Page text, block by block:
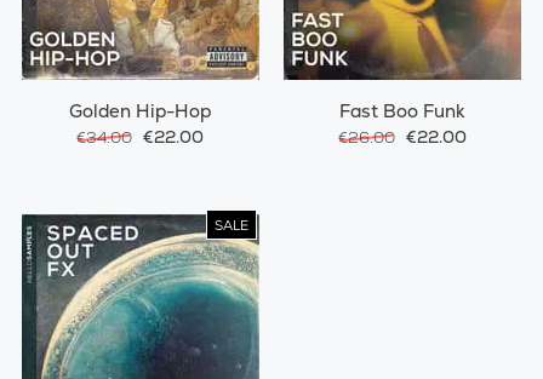
Golden Hip-Hop
€34.00 €22.00
Fast Boo Funk
€26.00 €22.00
SALE